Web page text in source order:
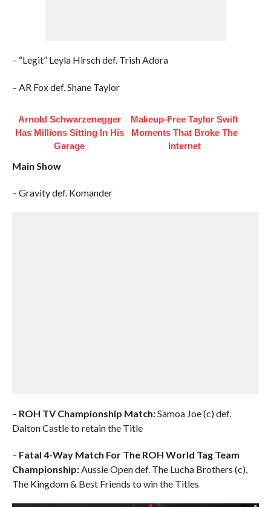
– “Legit” Leyla Hirsch def. Trish Adora
– AR Fox def. Shane Taylor
Arnold Schwarzenegger
Has Millions Sitting In His
Garage
Makeup‑Free Taylor Swift
Moments That Broke The
Internet
Main Show
– Gravity def. Komander
– ROH TV Championship Match:Samoa Joe (c) def.
Dalton Castle to retain the Title
– Fatal 4-Way Match For The ROH World Tag Team
Championship:Aussie Open def. The Lucha Brothers (c),
The Kingdom & Best Friends to win the Titles